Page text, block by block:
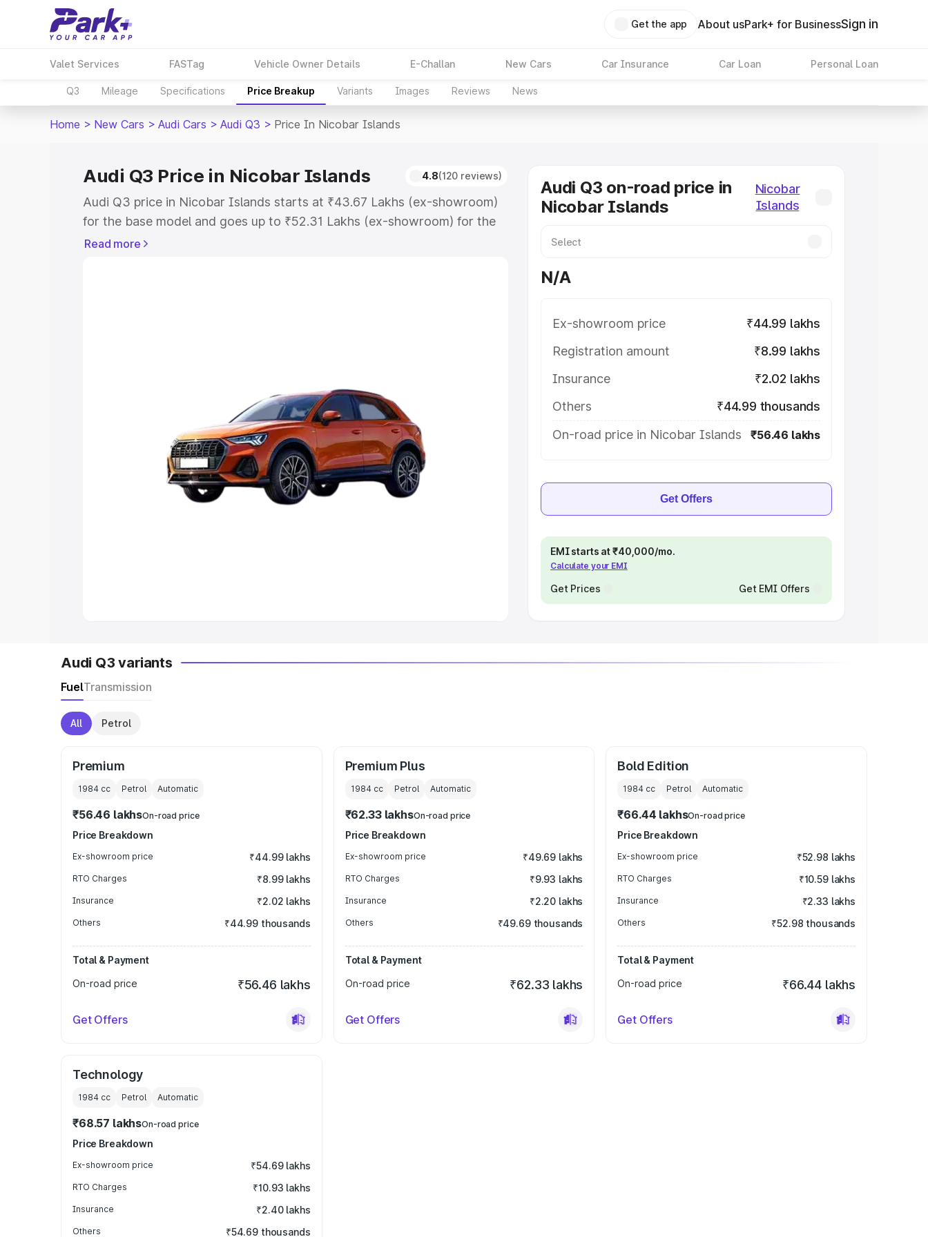
Get the app About usPark+ for BusinessSign in
Valet Services FASTag Vehicle Owner Details E-Challan New Cars Car Insurance Car Loan Personal Loan
Q3 Mileage Specifications Price Breakup Variants Images Reviews News
Home > New Cars > Audi Cars > Audi Q3 > Price In Nicobar Islands
Audi Q3 Price in Nicobar Islands 4.8(120 reviews)
Audi Q3 price in Nicobar Islands starts at ₹43.67 Lakhs (ex-showroom)
for the base model and goes up to ₹52.31 Lakhs (ex-showroom) for the
top model. This is Audi Q3 on-road price in Nicobar Islands which
Explore Cars by Seating Capacity
Best 5 Seater Cars|Best 6 Seater Cars|Best 7 Seater Cars
Best 9 Seater Cars
Read more
Audi Q3 on-road price in
Nicobar Islands
Nicobar
Islands
N/A
Ex-showroom price
₹44.99 lakhs
Registration amount
₹8.99 lakhs
Insurance
₹2.02 lakhs
Others
₹44.99 thousands
On-road price in Nicobar Islands
₹56.46 lakhs
Get Offers
EMI starts at ₹40,000/mo.
Calculate your EMI
Get Prices Get EMI Offers
Audi Q3 variants
FuelTransmission
All Petrol
Premium
1984 cc Petrol Automatic
₹56.46 lakhsOn-road price
Price Breakdown
Ex-showroom price ₹44.99 lakhs
RTO Charges ₹8.99 lakhs
Insurance ₹2.02 lakhs
Others ₹44.99 thousands
Total & Payment
On-road price
₹56.46 lakhs
Get Offers
Premium Plus
1984cc Petrol Automatic
₹62.33 lakhsOn-road price
Price Breakdown
Ex-showroom price ₹49.69 lakhs
RTO Charges ₹9.93 lakhs
Insurance ₹2.20 lakhs
Others ₹49.69 thousands
Total & Payment
On-road price
₹62.33 lakhs
Get Offers
Bold Edition
1984 cc Petrol Automatic
₹66.44 lakhsOn-road price
Price Breakdown
Ex-showroom price ₹52.98 lakhs
RTO Charges ₹10.59 lakhs
Insurance ₹2.33 lakhs
Others ₹52.98 thousands
Total & Payment
On-road price
₹66.44 lakhs
Get Offers
Technology
1984 cc Petrol Automatic
₹68.57 lakhsOn-road price
Price Breakdown
Ex-showroom price ₹54.69 lakhs
RTO Charges ₹10.93 lakhs
Insurance ₹2.40 lakhs
Others ₹54.69 thousands